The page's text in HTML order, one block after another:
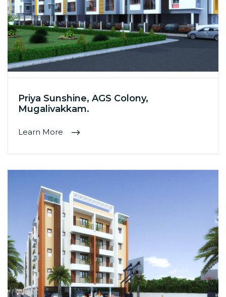
Priya Sunshine, AGS Colony,
Mugalivakkam.
Learn More